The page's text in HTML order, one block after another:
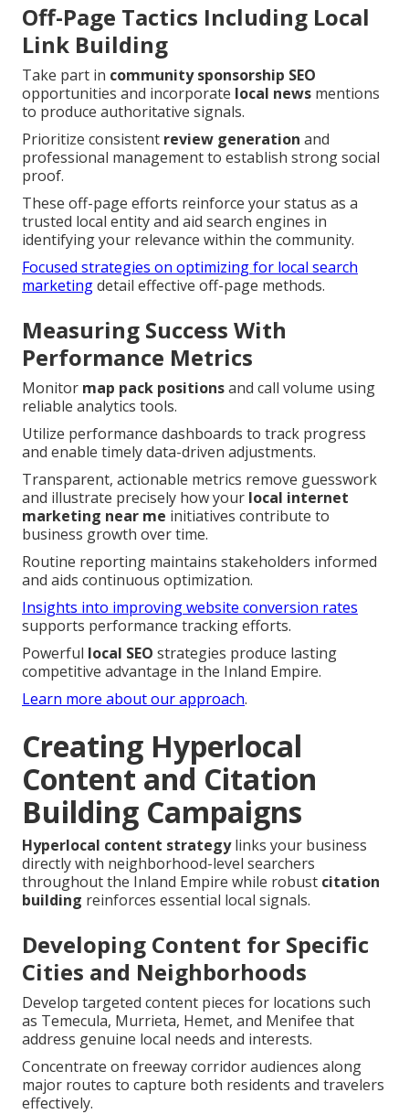
Off-Page Tactics Including Local
Link Building
Take part in community sponsorship SEO
opportunities and incorporate local news mentions
to produce authoritative signals.
Prioritize consistent review generation and
professional management to establish strong social
proof.
These off-page efforts reinforce your status as a
trusted local entity and aid search engines in
identifying your relevance within the community.
Focused strategies on optimizing for local search
marketingdetail effective off-page methods.
Measuring Success With
Performance Metrics
Monitor map pack positionsand call volume using
reliable analytics tools.
Utilize performance dashboards to track progress
and enable timely data-driven adjustments.
Transparent, actionable metrics remove guesswork
and illustrate precisely how your local internet
marketing near me initiatives contribute to
business growth over time.
Routine reporting maintains stakeholders informed
and aids continuous optimization.
Insights into improving website conversion rates
supports performance tracking efforts.
Powerful local SEO strategies produce lasting
competitive advantage in the Inland Empire.
Learn more about our approach.
Creating Hyperlocal
Content and Citation
Building Campaigns
Hyperlocal content strategylinks your business
directly with neighborhood-level searchers
throughout the Inland Empire while robust citation
building reinforces essential local signals.
Developing Content for Specific
Cities and Neighborhoods
Develop targeted content pieces for locations such
as Temecula, Murrieta, Hemet, and Menifee that
address genuine local needs and interests.
Concentrate on freeway corridor audiences along
major routes to capture both residents and travelers
effectively.